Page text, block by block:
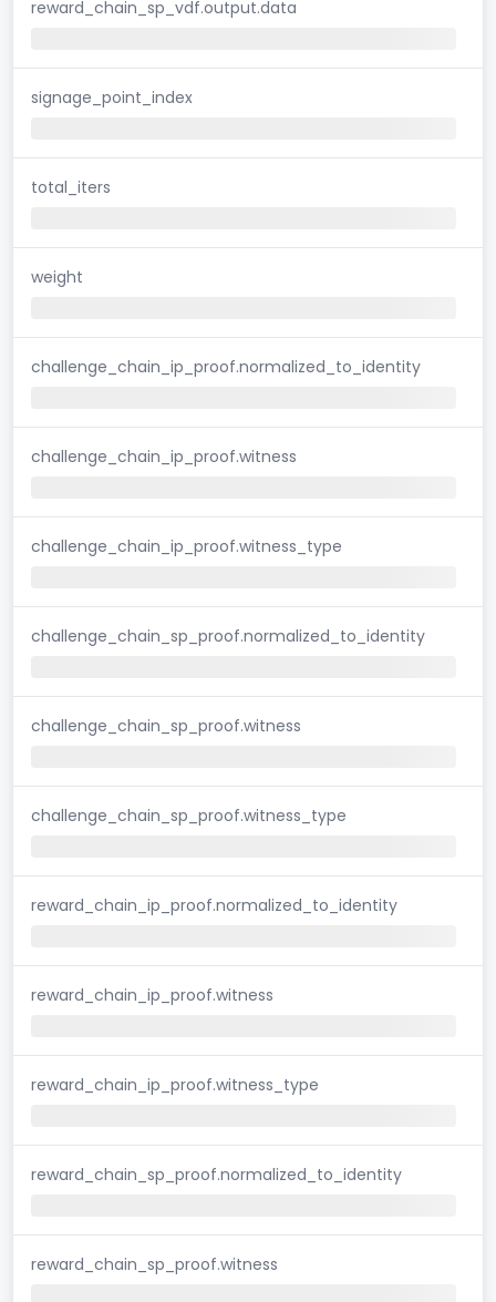
reward_chain_sp_vdf.output.data
signage_point_index
total_iters
weight
challenge_chain_ip_proof.normalized_to_identity
challenge_chain_ip_proof.witness
challenge_chain_ip_proof.witness_type
challenge_chain_sp_proof.normalized_to_identity
challenge_chain_sp_proof.witness
challenge_chain_sp_proof.witness_type
reward_chain_ip_proof.normalized_to_identity
reward_chain_ip_proof.witness
reward_chain_ip_proof.witness_type
reward_chain_sp_proof.normalized_to_identity
reward_chain_sp_proof.witness